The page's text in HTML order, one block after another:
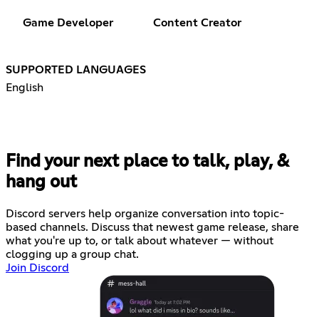
Game Developer Content Creator
SUPPORTED LANGUAGES
English
Find your next place to talk, play, &
hang out
Discord servers help organize conversation into topic-
based channels. Discuss that newest game release, share
what you're up to, or talk about whatever — without
clogging up a group chat.
Join Discord